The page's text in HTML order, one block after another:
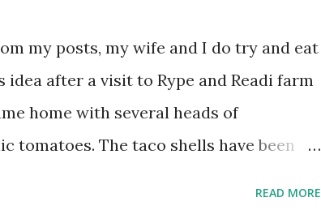
my posts, my wife and I do try and eat
after a visit to Rype and Readi farm
home with several heads of
tomatoes. The taco shells have been
READ MORE